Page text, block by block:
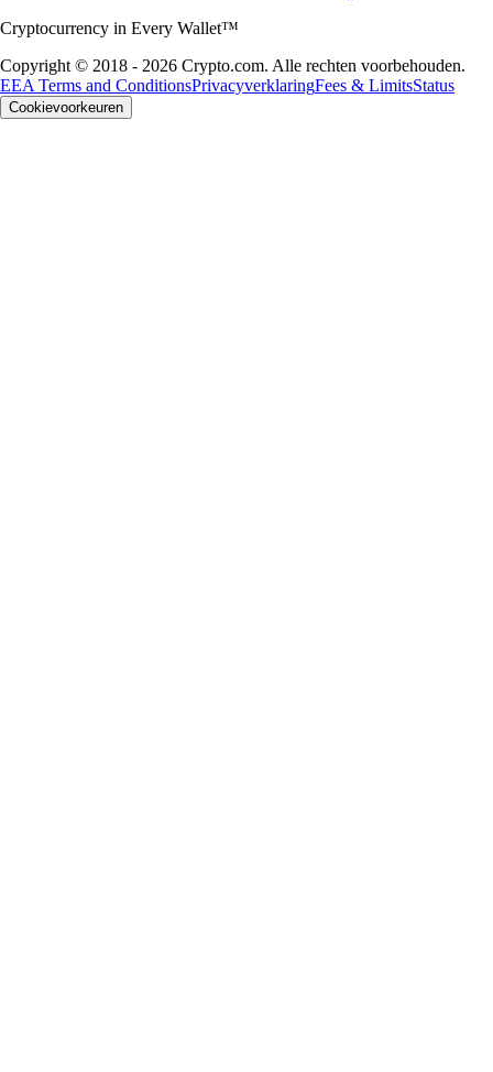
Cryptocurrency in Every Wallet™
Copyright © 2018 - 2026 Crypto.com. Alle rechten voorbehouden.
EEA Terms and ConditionsPrivacyverklaringFees & LimitsStatus
Cookievoorkeuren